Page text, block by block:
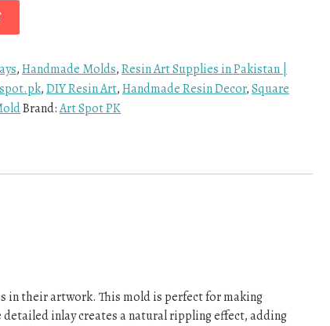
,Handmade Molds,Resin Art Supplies in Pakistan |
,DIY Resin Art,Handmade Resin Decor,Square
Brand:Art Spot PK
their artwork. This mold is perfect for making
inlay creates a natural rippling effect, adding